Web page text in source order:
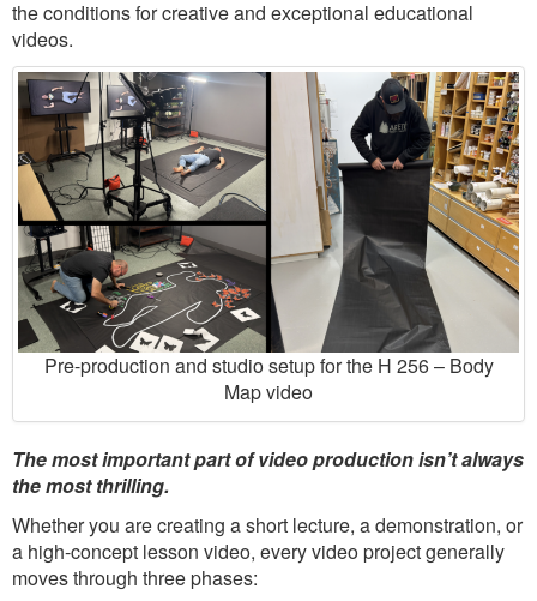
the conditions for creative and exceptional educational
videos.
Pre-production and studio setup for the H 256 – Body
Map video
The most important part of video production isn’t always
the most thrilling.
Whether you are creating a short lecture, a demonstration, or
a high-concept lesson video, every video project generally
moves through three phases: